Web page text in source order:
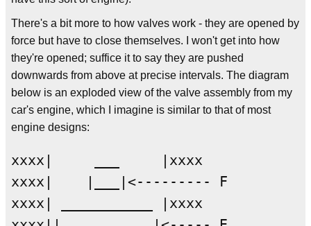
There's a bit more to how valves work - they are opened by
force but have to close themselves. I won't get into how
they're opened; suffice it to say they are pushed
downwards from above at precise intervals. The diagram
below is an exploded view of the valve assembly from my
car's engine, which I imagine is similar to that of most
engine designs:
xxxx|     ___     |xxxx
xxxx|    |___|<--------- F
xxxx| ___________ |xxxx